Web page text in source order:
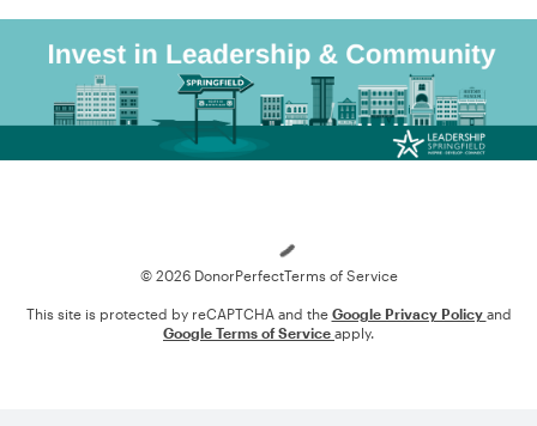
© 2026 DonorPerfectTerms of Service
This site is protected by reCAPTCHA and the Google Privacy Policy and
Google Terms of Service apply.